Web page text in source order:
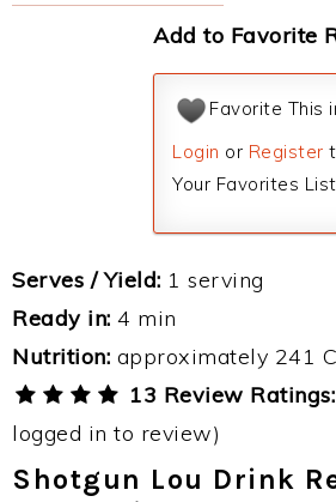
Add to Favorite
Favorite This
Login or Register
Your Favorites
Serves / Yield: 1 serving
Ready in: 4 min
Nutrition: approximately 241
13 Review Ratings:
logged in to review)
Shotgun Lou Drink